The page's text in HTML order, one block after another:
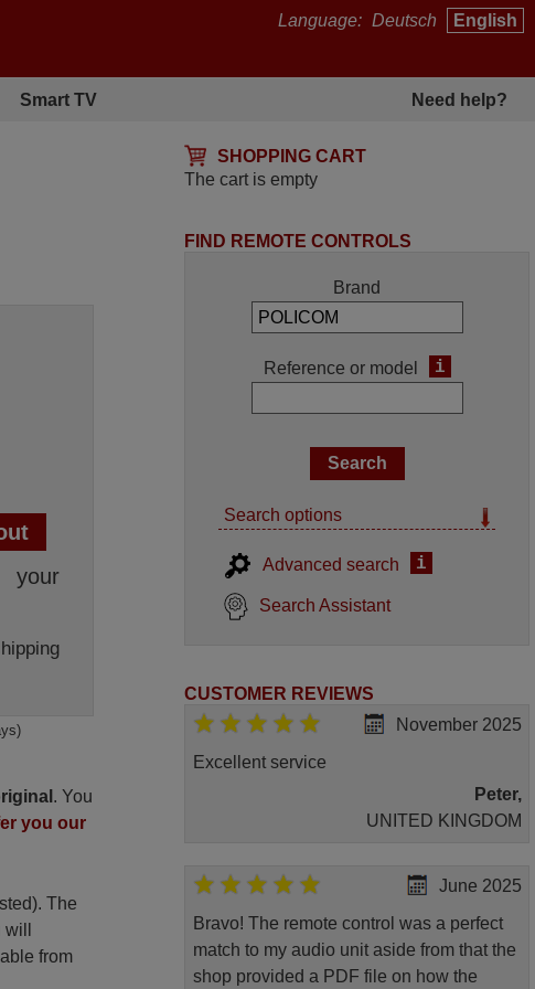
Language: Deutsch English
Smart TV Need help?
SHOPPING CART
The cart is empty
your
. You
you our
The
from
FIND REMOTE CONTROLS
Brand
Reference or model i
Search options
Advanced search i
Search Assistant
CUSTOMER REVIEWS
November 2025
Excellent service
Peter,
UNITED KINGDOM
June 2025
Bravo! The remote control was a perfect
match to my audio unit aside from that the
shop provided a PDF file on how the